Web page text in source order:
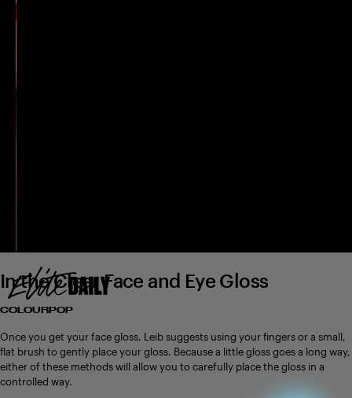
In the Clear Face and Eye Gloss
COLOURPOP
Once you get your face gloss, Leib suggests using your fingers or a small,
flat brush to gently place your gloss. Because a little gloss goes a long way,
either of these methods will allow you to carefully place the gloss in a
controlled way.